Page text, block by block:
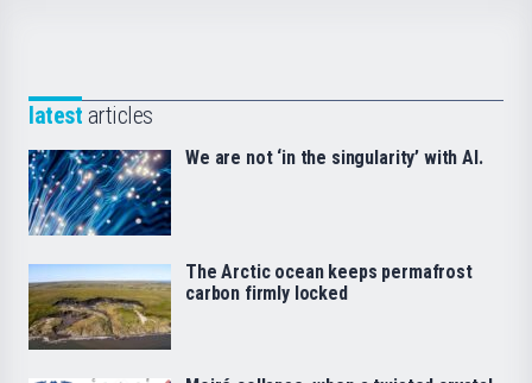
latest articles
We are not ‘in the singularity’ with AI.
The Arctic ocean keeps permafrost
carbon firmly locked